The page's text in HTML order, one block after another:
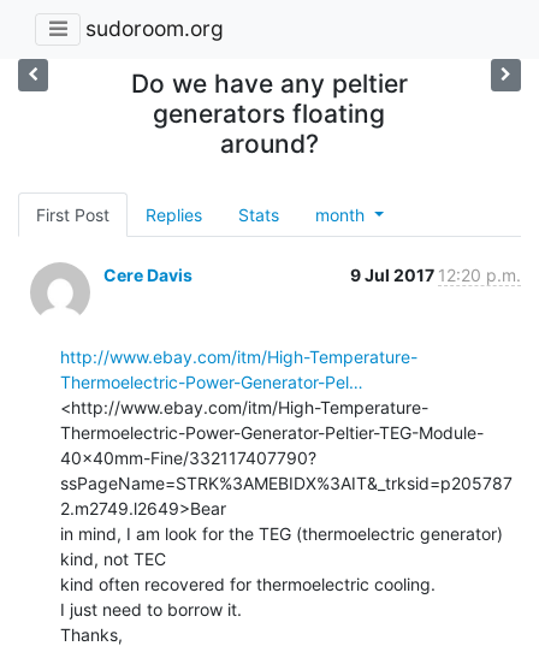
sudoroom.org
Do we have any peltier
generators floating
around?
First Post Replies Stats month
Cere Davis 9 Jul 2017 12:20 p.m.
http://www.ebay.com/itm/High-Temperature-
Thermoelectric-Power-Generator-Pel…
<http://www.ebay.com/itm/High-Temperature-
Thermoelectric-Power-Generator-Peltier-TEG-Module-
40x40mm-Fine/332117407790?
ssPageName=STRK%3AMEBIDX%3AIT&_trksid=p205787
2.m2749.l2649>Bear
in mind, I am look for the TEG (thermoelectric generator)
kind, not TEC
kind often recovered for thermoelectric cooling.
I just need to borrow it.
Thanks,